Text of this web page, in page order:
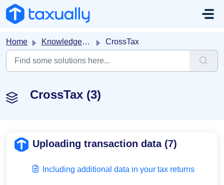
Skip to main content
Home Knowledge base CrossTax
CrossTax (3)
Uploading transaction data (7)
Including additional data in your tax returns